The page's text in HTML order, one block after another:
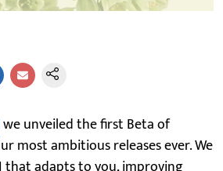
we unveiled the first Beta of
most ambitious releases ever. We